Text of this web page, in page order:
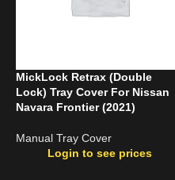
MickLock Retrax (Double
Lock) Tray Cover For Nissan
Navara Frontier (2021)
Manual Tray Cover
Login to see prices